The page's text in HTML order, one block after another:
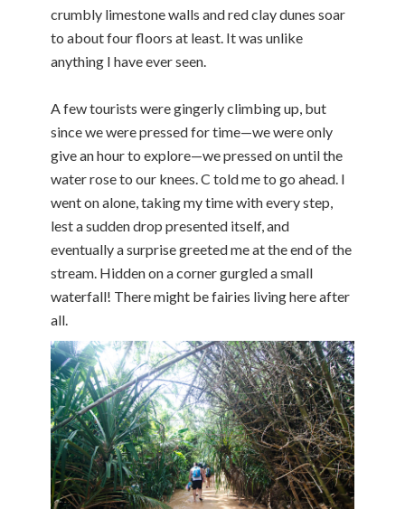
crumbly limestone walls and red clay dunes soar
to about four floors at least. It was unlike
anything I have ever seen.
A few tourists were gingerly climbing up, but
since we were pressed for time—we were only
give an hour to explore—we pressed on until the
water rose to our knees. C told me to go ahead. I
went on alone, taking my time with every step,
lest a sudden drop presented itself, and
eventually a surprise greeted me at the end of the
stream. Hidden on a corner gurgled a small
waterfall! There might be fairies living here after
all.